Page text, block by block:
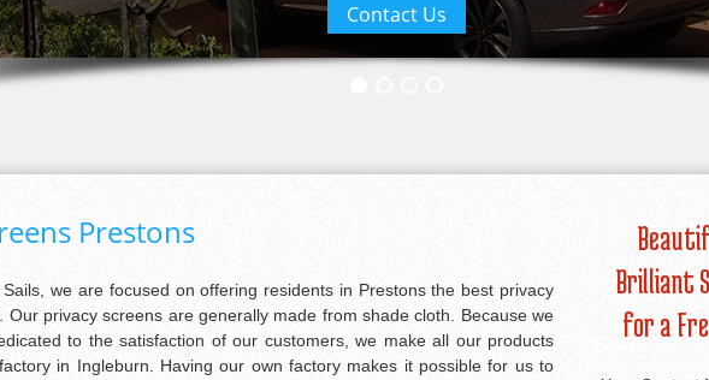
Contact Us
Prestons
we are focused on offering residents in Prestons the best privacy
Our privacy screens are generally made from shade cloth. Because we
to the satisfaction of our customers, we make all our products
in Ingleburn. Having our own factory makes it possible for us to
Brilliant
for a